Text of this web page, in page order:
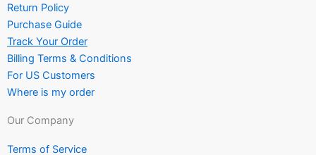
Return Policy
Purchase Guide
Track Your Order
Billing Terms & Conditions
For US Customers
Where is my order
Our Company
Terms of Service